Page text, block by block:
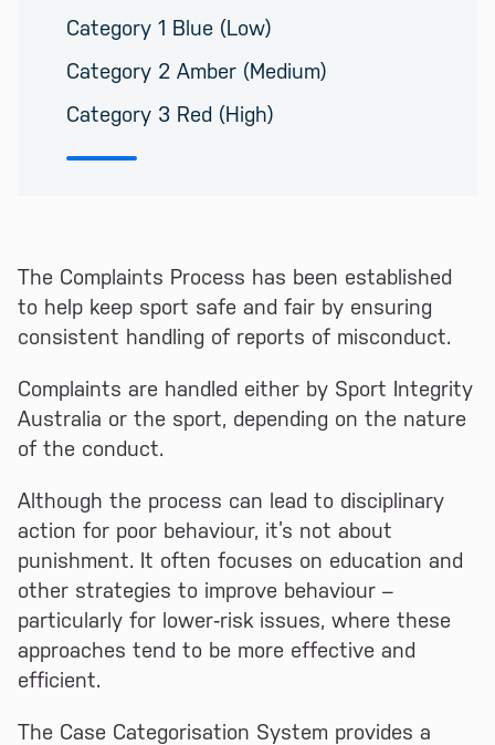
Category 1 Blue (Low)
Category 2 Amber (Medium)
Category 3 Red (High)
The Complaints Process has been established
to help keep sport safe and fair by ensuring
consistent handling of reports of misconduct.
Complaints are handled either by Sport Integrity
Australia or the sport, depending on the nature
of the conduct.
Although the process can lead to disciplinary
action for poor behaviour, it’s not about
punishment. It often focuses on education and
other strategies to improve behaviour –
particularly for lower‑risk issues, where these
approaches tend to be more effective and
efficient.
The Case Categorisation System provides a